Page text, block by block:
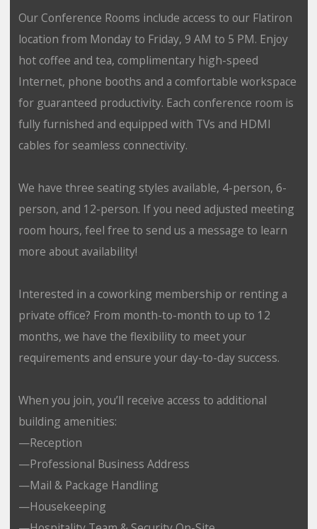
Our Conference Rooms include access to our Flatiron
location from Monday to Friday, 9 AM to 5 PM. Enjoy
hot coffee and tea, complimentary high-speed
Internet, phone booths and a comfortable workspace
for guaranteed productivity. Each conference room is
fully furnished and equipped with TVs and HDMI
cables for seamless connectivity.
We have three seating styles available, 4-person, 6-
person, and 12-person. If you need adjusted meeting
room hours, feel free to send us a message to learn
more about availability!
Interested in a coworking membership or renting a
private office? From month-to-month to up to 12
months, we have the flexibility to meet your
requirements and ensure your day-to-day success.
When you join, you’ll receive access to additional
building amenities:
—Reception
—Professional Business Address
—Mail & Package Handling
—Housekeeping